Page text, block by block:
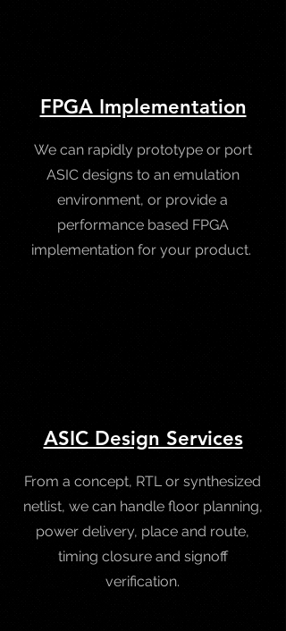
FPGA Implementation
We can rapidly prototype or port
ASIC designs to an emulation
environment, or provide a
performance based FPGA
implementation for your product.
ASIC Design Services
From a concept, RTL or synthesized
netlist, we can handle floor planning,
power delivery, place and route,
timing closure and signoff
verification.